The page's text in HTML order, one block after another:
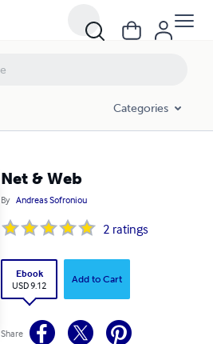
Categories
Net & Web
By Andreas Sofroniou
2 ratings
Ebook
USD 9.12
Add to Cart
Share